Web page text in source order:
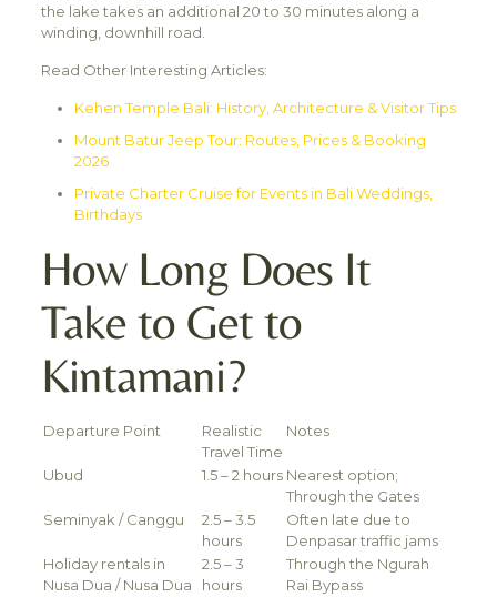
the lake takes an additional 20 to 30 minutes along a
winding, downhill road.
Read Other Interesting Articles:
Kehen Temple Bali: History, Architecture & Visitor Tips
Mount Batur Jeep Tour: Routes, Prices & Booking
2026
Private Charter Cruise for Events in Bali Weddings,
Birthdays
How Long Does It
Take to Get to
Kintamani?
Departure Point
Realistic
Travel Time
Notes
Ubud 1.5 – 2 hours Nearest option;
Through the Gates
Seminyak / Canggu
2.5 – 3.5
hours
Often late due to
Denpasar traffic jams
Holiday rentals in
Nusa Dua / Nusa Dua
2.5 – 3
hours
Through the Ngurah
Rai Bypass